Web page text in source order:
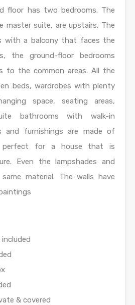
floor has two bedrooms. The
master suite, are upstairs. The
with a balcony that faces the
the ground-floor bedrooms
to the common areas. All the
beds, wardrobes with plenty
space, seating areas,
bathrooms with walk-in
and furnishings are made of
perfect for a house that is
Even the lampshades and
material. The walls have
& covered